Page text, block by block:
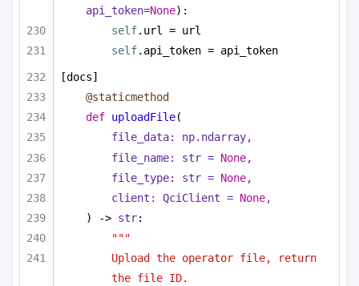
api_token=None):
self.url = url
self.api_token = api_token
[docs]
@staticmethod
def uploadFile(
file_data: np.ndarray,
file_name: str = None,
file_type: str = None,
client: QciClient = None,
) -> str:
"""
Upload the operator file, return
the file ID.